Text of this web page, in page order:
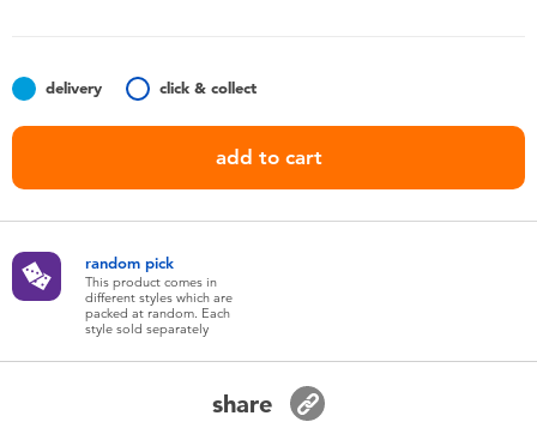
Batteries
Nintendo Switch
Collectible Characters
delivery click & collect
add to cart
random pick
This product comes in
different styles which are
packed at random. Each
style sold separately
share